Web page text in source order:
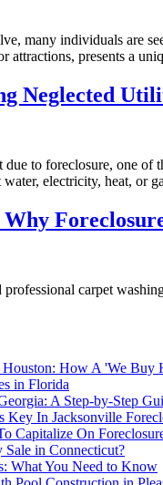
many individuals are
attractions, presents a
Neglected
to foreclosure, one
electricity, heat, or
carpet
How A 'We Buy
in Florida
A Step-by-Step
Key In Jacksonville
Capitalize On
Sale in Connecticut?
What You Need to Know